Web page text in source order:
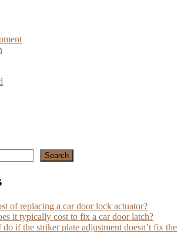
Search
of replacing a car door lock actuator?
it typically cost to fix a car door latch?
if the striker plate adjustment doesn’t fix the